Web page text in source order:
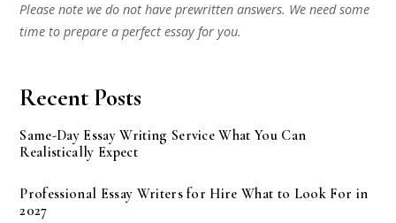
Please note we do not have prewritten answers. We need some
time to prepare a perfect essay for you.
Recent Posts
Same-Day Essay Writing Service What You Can
Realistically Expect
Professional Essay Writers for Hire What to Look For in
2027